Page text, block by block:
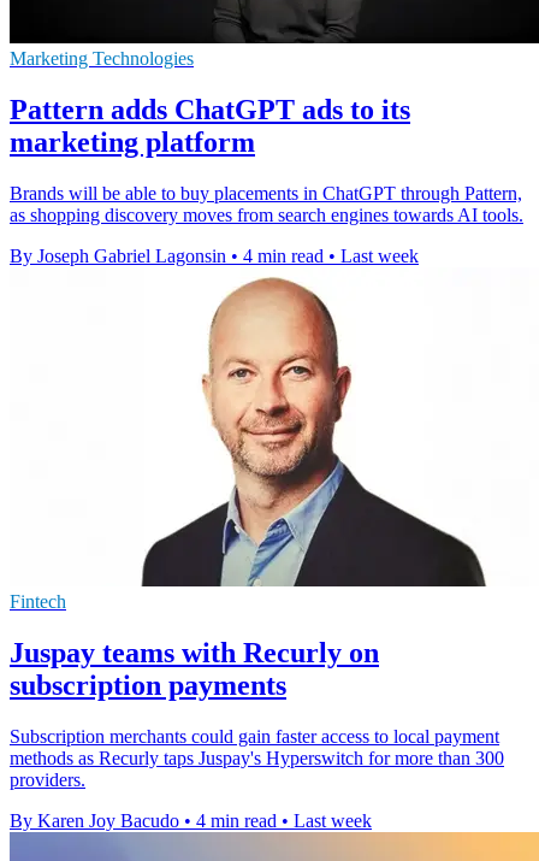
Marketing Technologies
Pattern adds ChatGPT ads to its
marketing platform
Brands will be able to buy placements in ChatGPT through Pattern,
as shopping discovery moves from search engines towards AI tools.
By Joseph Gabriel Lagonsin • 4 min read • Last week
Fintech
Juspay teams with Recurly on
subscription payments
Subscription merchants could gain faster access to local payment
methods as Recurly taps Juspay's Hyperswitch for more than 300
providers.
By Karen Joy Bacudo • 4 min read • Last week